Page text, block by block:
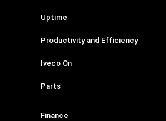
Uptime
Productivity and Efficiency
Iveco On
Parts
Finance